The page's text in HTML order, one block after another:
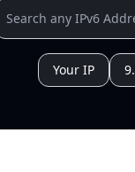
Your IP